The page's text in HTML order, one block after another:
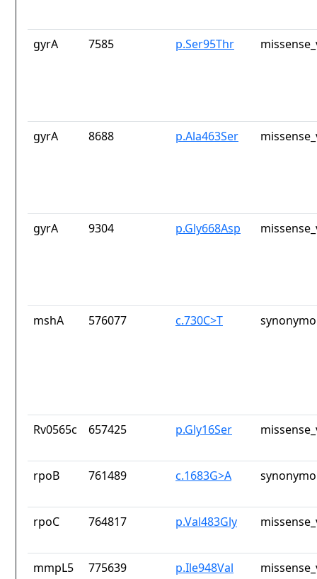
gyrA 7585 p.Ser95Thr
gyrA 8688 p.Ala463Ser
gyrA 9304 p.Gly668Asp
mshA 576077 c.730C>T
Rv0565c 657425 p.Gly16Ser
rpoB 761489 c.1683G>A
rpoC 764817 p.Val483Gly
mmpL5 775639 p.Ile948Val